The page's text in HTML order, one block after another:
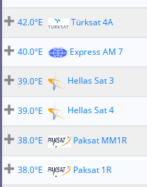
42.0°E
Türksat 4A
40.0°E
Express AM 7
39.0°E
Hellas Sat 3
39.0°E
Hellas Sat 4
38.0°E
Paksat MM1R
38.0°E
Paksat 1R